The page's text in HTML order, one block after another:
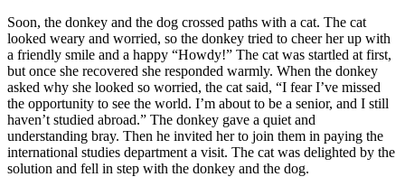
Soon, the donkey and the dog crossed paths with a cat. The cat
looked weary and worried, so the donkey tried to cheer her up with
a friendly smile and a happy “Howdy!” The cat was startled at first,
but once she recovered she responded warmly. When the donkey
asked why she looked so worried, the cat said, “I fear I’ve missed
the opportunity to see the world. I’m about to be a senior, and I still
haven’t studied abroad.” The donkey gave a quiet and
understanding bray. Then he invited her to join them in paying the
international studies department a visit. The cat was delighted by the
solution and fell in step with the donkey and the dog.